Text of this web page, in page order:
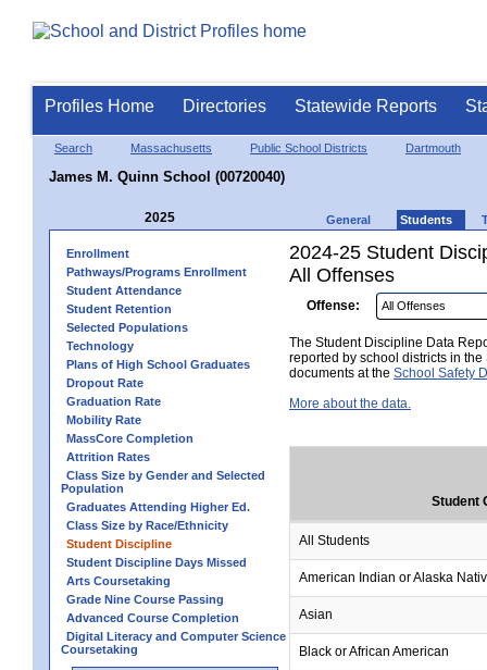
Profiles Home Directories Statewide Reports
Search Massachusetts Public School Districts Dartmouth
James M. Quinn School (00720040)
2025 General Students
Enrollment
Pathways/Programs Enrollment
Student Attendance
Student Retention
Selected Populations
Technology
Plans of High School Graduates
Dropout Rate
Graduation Rate
Mobility Rate
MassCore Completion
Attrition Rates
Class Size by Gender and Selected
Population
Graduates Attending Higher Ed.
Class Size by Race/Ethnicity
Student Discipline
Student Discipline Days Missed
Arts Coursetaking
Grade Nine Course Passing
Advanced Course Completion
Digital Literacy and Computer Science
Coursetaking
2024-25 Student
All Offenses
Offense:
The Student Discipline Data
reported by school districts in
documents at the School Safety
More about the data.
Student
All Students
American Indian or Alaska
Asian
Black or African American